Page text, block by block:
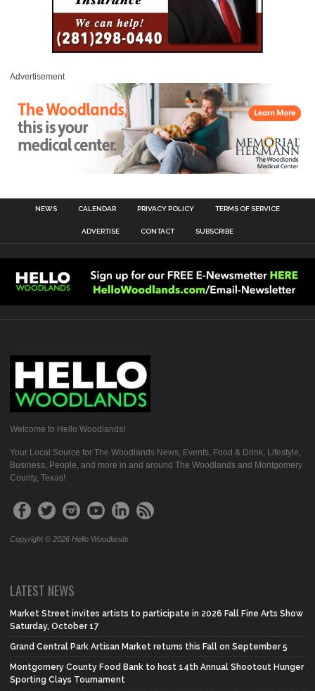
Advertisement
NEWS CALENDAR PRIVACY POLICY TERMS OF SERVICE
ADVERTISE CONTACT SUBSCRIBE
Welcome to Hello Woodlands!
Your Local Source for The Woodlands News, Events, Food & Drink, Lifestyle,
Business, People, and more in and around The Woodlands and Montgomery
County, Texas!
Copyright © 2026 Hello Woodlands
LATEST NEWS
Market Street invites artists to participate in 2026 Fall Fine Arts Show
Saturday, October 17
Grand Central Park Artisan Market returns this Fall on September 5
Montgomery County Food Bank to host 14th Annual Shootout Hunger
Sporting Clays Tournament